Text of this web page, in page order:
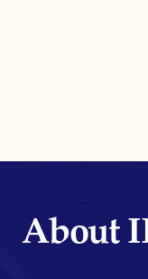
About